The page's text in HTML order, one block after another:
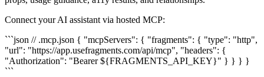
Connect your AI assistant via hosted MCP:
```json // .mcp.json { "mcpServers": { "fragments": { "type": "http",
"url": "https://app.usefragments.com/api/mcp", "headers": {
"Authorization": "Bearer ${FRAGMENTS_API_KEY}" } } } }
```